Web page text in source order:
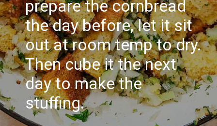
prepare the cornbread
the day before, let it sit
out at room temp to dry.
Then cube it the next
day to make the
stuffing.